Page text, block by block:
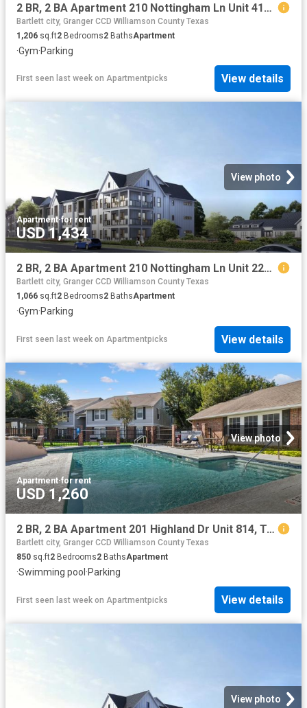
2 BR, 2 BA Apartment 210 Nottingham Ln Unit 4101, Salado, TX 76571
Bartlett city, Granger CCD Williamson County Texas
1,206 sq.ft2 Bedrooms2 BathsApartment
·Gym·Parking
First seen last week on Apartmentpicks View details
View photo
Apartment·for rent
USD 1,434
2 BR, 2 BA Apartment 210 Nottingham Ln Unit 2209, Salado, TX 76571
Bartlett city, Granger CCD Williamson County Texas
1,066 sq.ft2 Bedrooms2 BathsApartment
·Gym·Parking
First seen last week on Apartmentpicks View details
View photo
Apartment·for rent
USD 1,260
2 BR, 2 BA Apartment 201 Highland Dr Unit 814, Taylor, TX 76574
Bartlett city, Granger CCD Williamson County Texas
850 sq.ft2 Bedrooms2 BathsApartment
·Swimming pool ·Parking
First seen last week on Apartmentpicks View details
View photo